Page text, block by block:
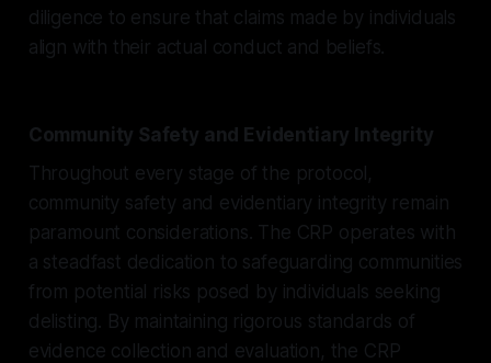
diligence to ensure that claims made by individuals
align with their actual conduct and beliefs.
Community Safety and Evidentiary Integrity
Throughout every stage of the protocol,
community safety and evidentiary integrity remain
paramount considerations. The CRP operates with
a steadfast dedication to safeguarding communities
from potential risks posed by individuals seeking
delisting. By maintaining rigorous standards of
evidence collection and evaluation, the CRP